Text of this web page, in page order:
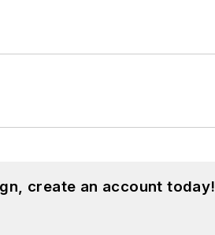
create an account today!